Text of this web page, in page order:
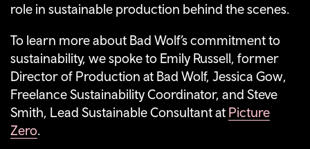
role in sustainable production behind the scenes.
To learn more about Bad Wolf’s commitment to
sustainability, we spoke to Emily Russell, former
Director of Production at Bad Wolf, Jessica Gow,
Freelance Sustainability Coordinator, and Steve
Smith, Lead Sustainable Consultant at Picture
Zero.